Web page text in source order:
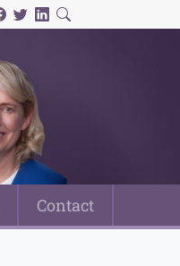
Contact